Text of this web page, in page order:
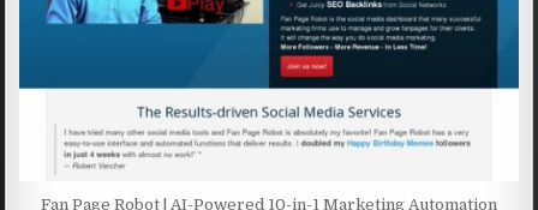
Fan Page Robot | AI-Powered 10-in-1 Marketing Automation